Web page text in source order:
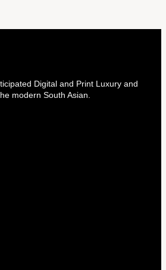
Digital and Print Luxury and
modern South Asian.